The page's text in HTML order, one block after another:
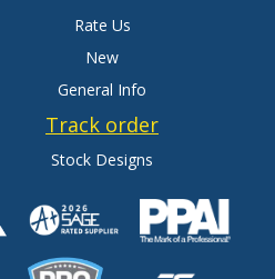
Rate Us
New
General Info
Track order
Stock Designs